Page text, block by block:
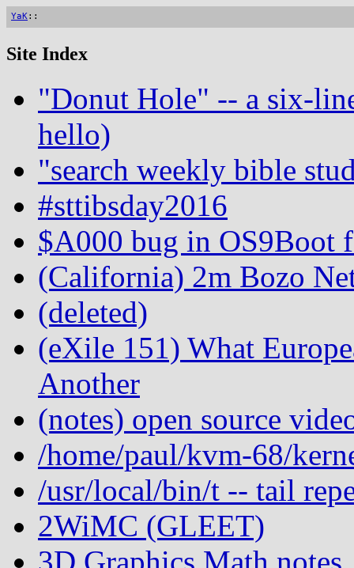
YaK::
Site Index
"Donut Hole" -- a six-
hello)
"search weekly bible
#sttibsday2016
$A000 bug in OS9Boot
(California) 2m Bozo
(deleted)
(eXile 151) What
Another
(notes) open source
/home/paul/kvm-68/
/usr/local/bin/t -- tail
2WiMC (GLEET)
3D Graphics Math notes